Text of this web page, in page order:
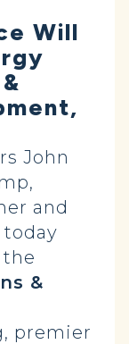
Will
John
and
today
&
premier